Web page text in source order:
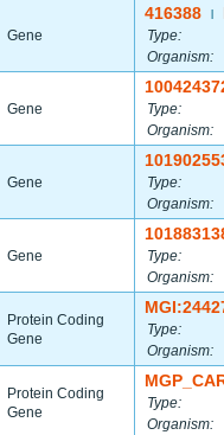
Gene
416388
Type:
Organism:
Gene
Type:
Organism:
Gene
Type:
Organism:
Gene
Type:
Organism:
Protein Coding
Gene
Type:
Organism:
Protein Coding
Gene
Type:
Organism: